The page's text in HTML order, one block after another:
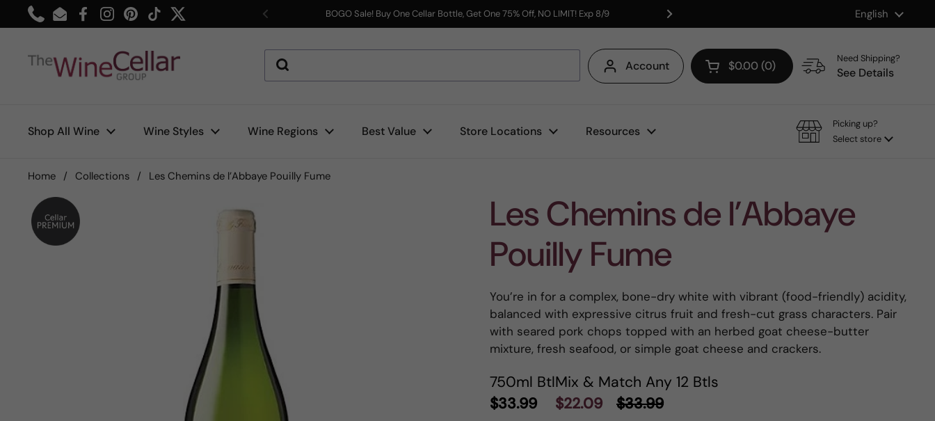
Skip to content
PhoneEmailFacebook
Instagram
Pinterest
TikTokTwitter Previous
BOGO Sale! Buy One Cellar Bottle, Get One 75% Off, NO LIMIT! Exp 8/9 Shop our Mix & Match
Next
Language
English
Account Open cart
$0.00 0
Need Shipping?
See Details
Shop All Wine Wine Styles Wine Regions Best Value Store Locations Resources
Picking up?
Select store
Home / Collections / Les Chemins de l’Abbaye Pouilly Fume
Les Chemins de l’Abbaye
Pouilly Fume
You’re in for a complex, bone-dry white with vibrant (food-friendly) acidity,
balanced with expressive citrus fruit and fresh-cut grass characters. Pair
with seared pork chops topped with an herbed goat cheese-butter
mixture, fresh seafood, or simple goat cheese and crackers.
750ml Btl
$33.99
Mix & Match Any 12 Btls
$22.09
$33.99